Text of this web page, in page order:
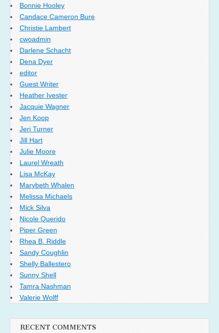
Bonnie Hooley
Candace Cameron Bure
Christie Lambert
cwoadmin
Darlene Schacht
Dena Dyer
editor
Guest Writer
Heather Ivester
Jacquie Wagner
Jen Koop
Jeri Turner
Jill Hart
Julie Moore
Laurel Wreath
Lisa McKay
Marybeth Whalen
Melissa Michaels
Mick Silva
Nicole Querido
Piper Green
Rhea B. Riddle
Sandy Coughlin
Shelly Ballestero
Sunny Shell
Tamra Nashman
Valerie Wolff
RECENT COMMENTS